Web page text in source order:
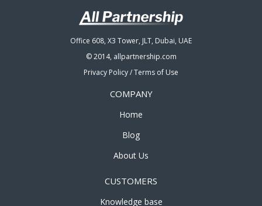
Office 608, X3 Tower, JLT, Dubai, UAE
© 2014, allpartnership.com
Privacy Policy/Terms of Use
COMPANY
Home
Blog
About Us
CUSTOMERS
Knowledge base